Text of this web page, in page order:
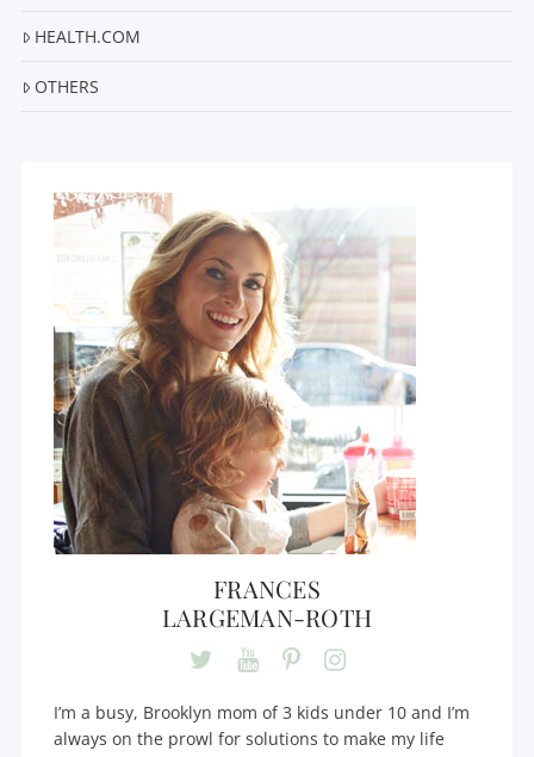
HEALTH.COM
OTHERS
FRANCES
LARGEMAN-ROTH
I’m a busy, Brooklyn mom of 3 kids under 10 and I’m
always on the prowl for solutions to make my life